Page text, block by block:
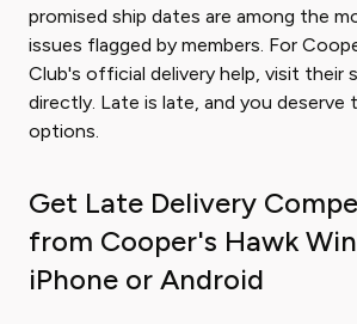
promised ship dates are among the
issues flagged by members. For
Club's official delivery help, visit their
directly. Late is late, and you deserve
options.
Get Late Delivery
from Cooper's Hawk
iPhone or Android